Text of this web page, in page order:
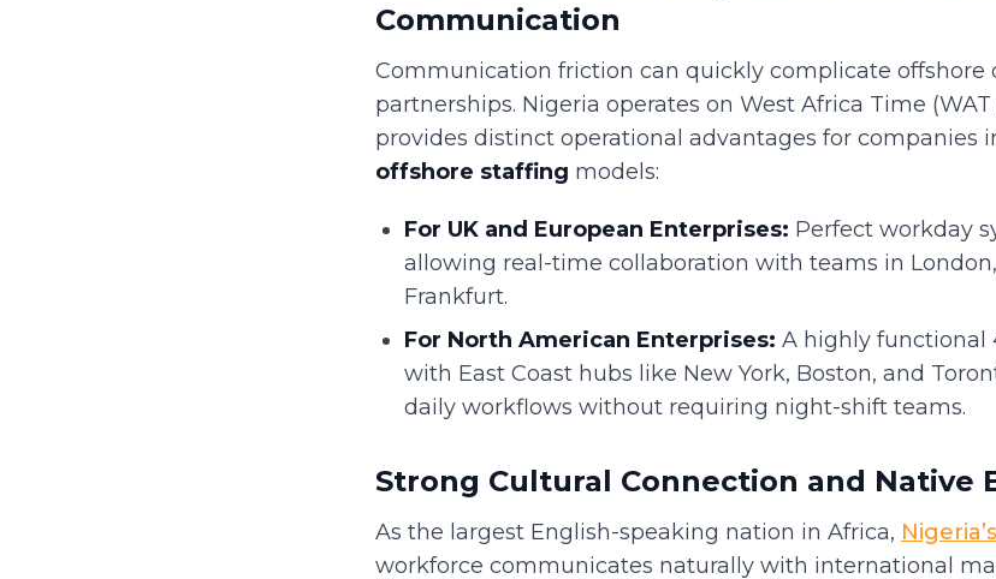
Communication
Communication friction can quickly complicate offshore
partnerships. Nigeria operates on West Africa Time (WAT
provides distinct operational advantages for companies
offshore staffing models:
For UK and European Enterprises: Perfect workday
allowing real-time collaboration with teams in
Frankfurt.
For North American Enterprises: A highly functional
with East Coast hubs like New York, Boston, and
daily workflows without requiring night-shift teams.
Strong Cultural Connection and Native
As the largest English-speaking nation in Africa,
workforce communicates naturally with international